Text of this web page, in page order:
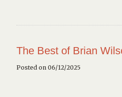
The Best of Brian
Posted on 06/12/2025